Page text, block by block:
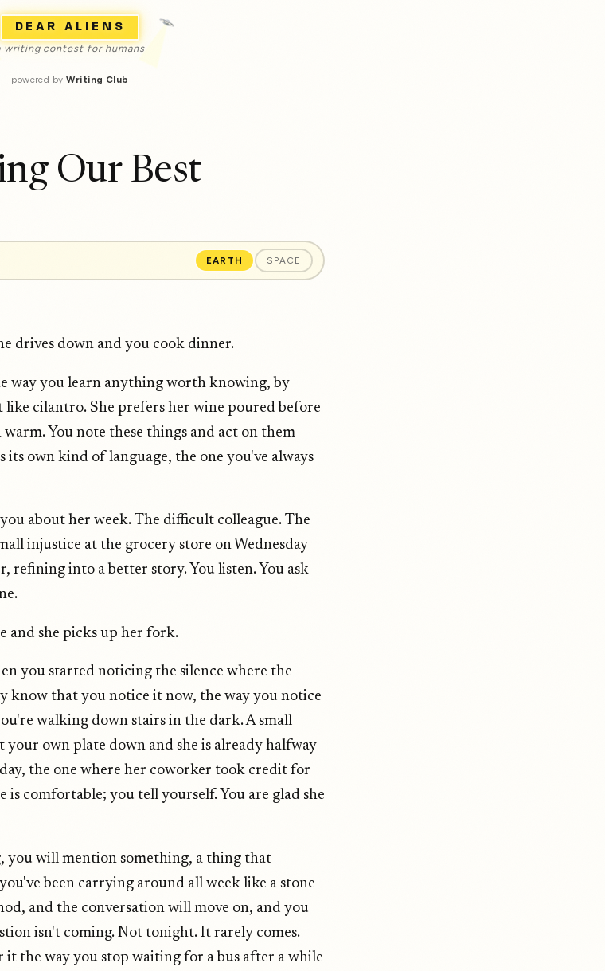
DEAR ALIENS
writing contest for humans
powered byWriting Club
Our Best
EARTH SPACE
drives down and you cook dinner.
way you learn anything worth knowing, by
like cilantro. She prefers her wine poured before
warm. You note these things and act on them
its own kind of language, the one you've always
about her week. The difficult colleague. The
injustice at the grocery store on Wednesday
refining into a better story. You listen. You ask
and she picks up her fork.
you started noticing the silence where the
know that you notice it now, the way you notice
walking down stairs in the dark. A small
your own plate down and she is already halfway
the one where her coworker took credit for
is comfortable; you tell yourself. You are glad she
you will mention something, a thing that
been carrying around all week like a stone
and the conversation will move on, and you
isn't coming. Not tonight. It rarely comes.
it the way you stop waiting for a bus after a while